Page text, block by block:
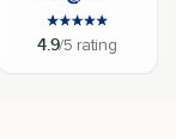
4.9/5 rating